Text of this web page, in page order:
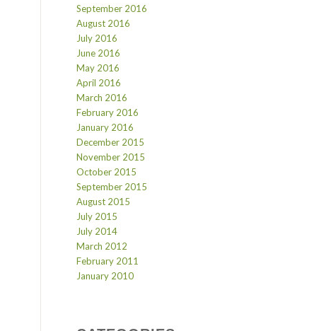
September 2016
August 2016
July 2016
June 2016
May 2016
April 2016
March 2016
February 2016
January 2016
December 2015
November 2015
October 2015
September 2015
August 2015
July 2015
July 2014
March 2012
February 2011
January 2010